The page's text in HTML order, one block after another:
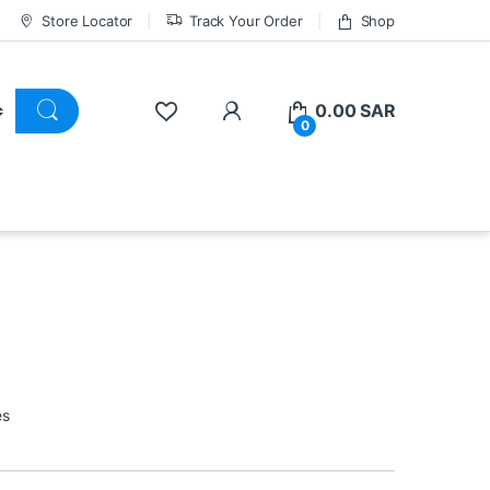
Store Locator Track Your Order Shop
0
0.00SAR